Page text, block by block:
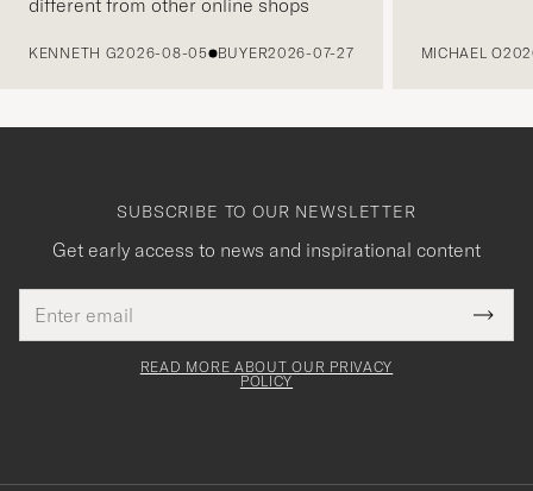
different from other online shops
KENNETH G2026-08-05 BUYER2026-07-27 MICHAEL O
SUBSCRIBE TO OUR NEWSLETTER
Get early access to news and inspirational content
address
This
field
Tack
för
dig
READ MORE ABOUT OUR PRIVACY
POLICY